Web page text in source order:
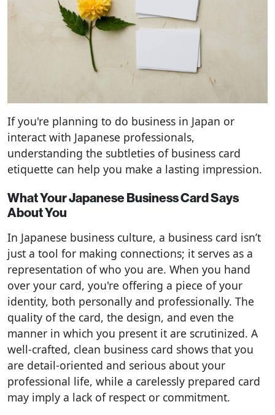
If you're planning to do business in Japan or
interact with Japanese professionals,
understanding the subtleties of business card
etiquette can help you make a lasting impression.
What Your Japanese Business Card Says
About You
In Japanese business culture, a business card isn’t
just a tool for making connections; it serves as a
representation of who you are. When you hand
over your card, you're offering a piece of your
identity, both personally and professionally. The
quality of the card, the design, and even the
manner in which you present it are scrutinized. A
well-crafted, clean business card shows that you
are detail-oriented and serious about your
professional life, while a carelessly prepared card
may imply a lack of respect or commitment.